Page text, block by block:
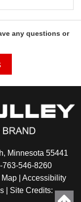
any questions or
Minnesota 55441
763-546-8260
Map| Accessibility
| Site Credits: